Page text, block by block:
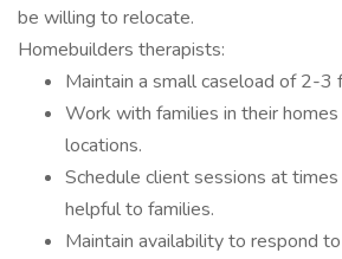
be willing to relocate.
Homebuilders therapists:
Maintain a small caseload of 2-3
Work with families in their
locations.
Schedule client sessions at
helpful to families.
Maintain availability to respond